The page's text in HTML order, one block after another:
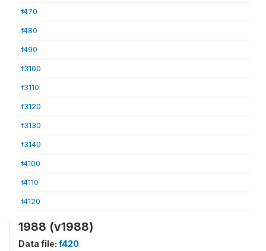
f470
f480
f490
f3100
f3110
f3120
f3130
f3140
f4100
f4110
f4120
1988 (v1988)
Data file: f420